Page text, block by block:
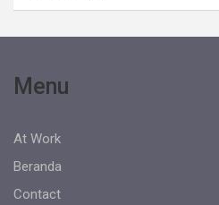
Menu
At Work
Beranda
Contact